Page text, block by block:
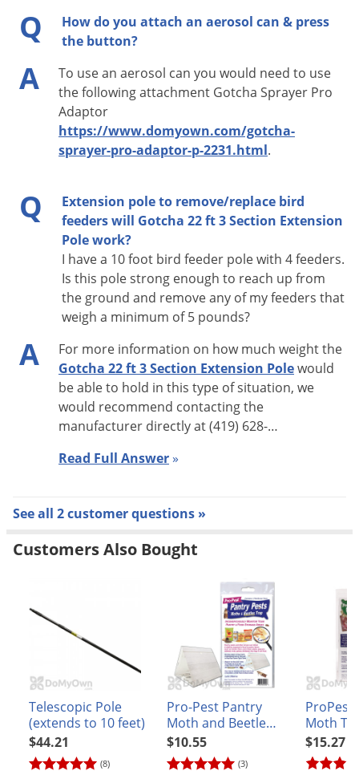
Gotcha Sprayer Pro/Flash
4Most Angled Scraper
Cobweb removers
Window Washing Kit
Any attachment with Am Std. Thread Tip
Q
How do you attach an aerosol can & press
the button?
A
To use an aerosol can you would need to use
the following attachment Gotcha Sprayer Pro
Adaptor
https://www.domyown.com/gotcha-
sprayer-pro-adaptor-p-2231.html.
Q
Extension pole to remove/replace bird
feeders will Gotcha 22 ft 3 Section Extension
Pole work?
I have a 10 foot bird feeder pole with 4 feeders.
Is this pole strong enough to reach up from
the ground and remove any of my feeders that
weigh a minimum of 5 pounds?
A
For more information on how much weight the
Gotcha 22 ft 3 Section Extension Polewould
be able to hold in this type of situation, we
would recommend contacting the
manufacturer directly at (419) 628-…
Read Full Answer»
See all 2 customer questions »
Customers Also Bought
Telescopic Pole
(extends to 10 feet)
(8)
$44.21
Pro-Pest Pantry
Moth and Beetle
Trap
(3)
$10.55
ProPest
Moth
$15.27
Wasps & Hornets
Weevils
White Flies
White Grubs